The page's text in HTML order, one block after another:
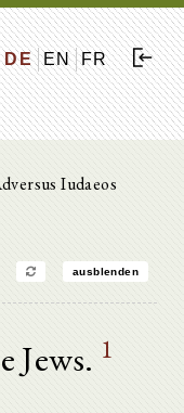
DE EN FR
Iudaeos
ausblenden
Jews. 1